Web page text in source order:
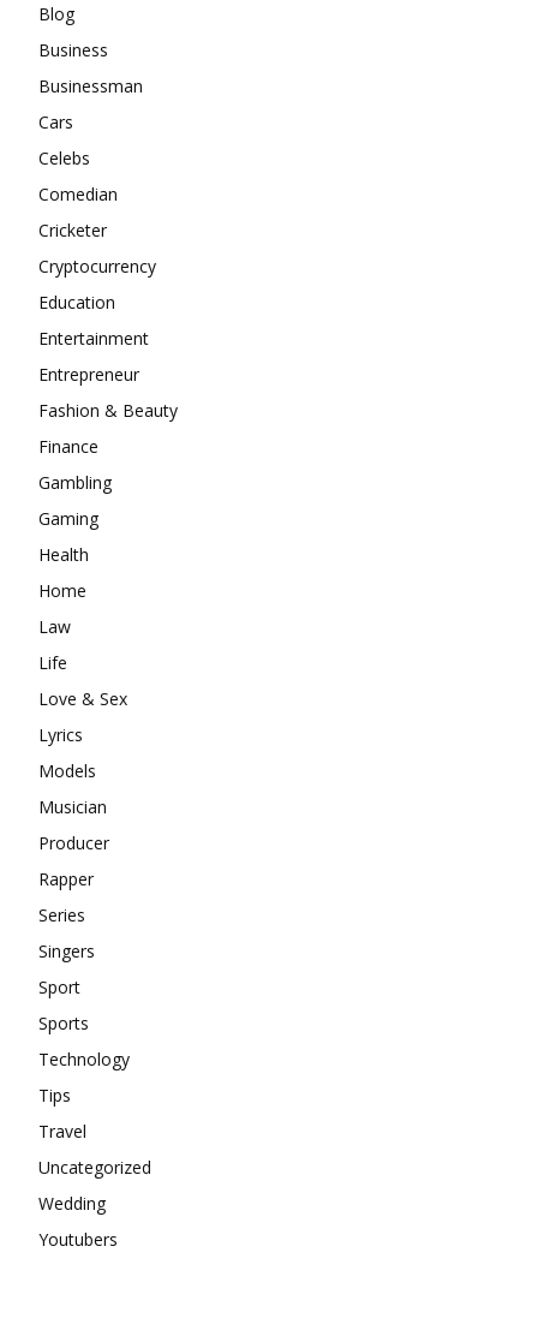
Blog
Business
Businessman
Cars
Celebs
Comedian
Cricketer
Cryptocurrency
Education
Entertainment
Entrepreneur
Fashion & Beauty
Finance
Gambling
Gaming
Health
Home
Law
Life
Love & Sex
Lyrics
Models
Musician
Producer
Rapper
Series
Singers
Sport
Sports
Technology
Tips
Travel
Uncategorized
Wedding
Youtubers